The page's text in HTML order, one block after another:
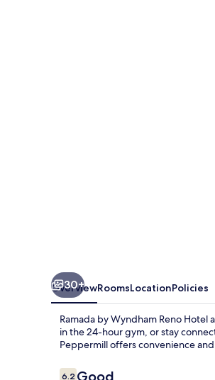
30+
OverviewRoomsLocationPolicies
Ramada by Wyndham Reno Hotel
in the 24-hour gym, or stay
Peppermill offers convenience
Reviews
6.2 Good